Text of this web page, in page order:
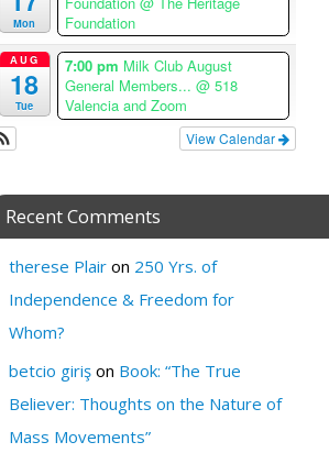
Mon
Foundation
AUG
18
Tue
7:00 pm Milk Club August
General Members... @ 518
Valencia and Zoom
View Calendar
Recent Comments
therese Plair on 250 Yrs. of
Independence & Freedom for
Whom?
betcio giriş on Book: “The True
Believer: Thoughts on the Nature of
Mass Movements”